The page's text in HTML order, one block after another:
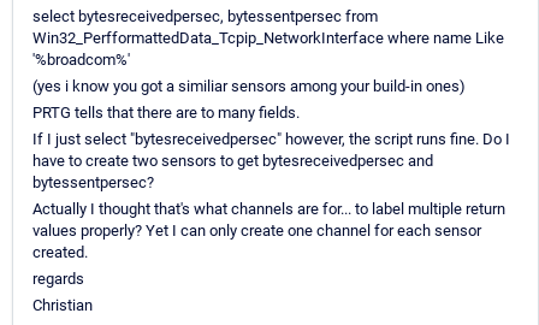
select bytesreceivedpersec, bytessentpersec from
Win32_PerfformattedData_Tcpip_NetworkInterface where name Like
'%broadcom%'
(yes i know you got a similiar sensors among your build-in ones)
PRTG tells that there are to many fields.
If I just select "bytesreceivedpersec" however, the script runs fine. Do I
have to create two sensors to get bytesreceivedpersec and
bytessentpersec?
Actually I thought that's what channels are for... to label multiple return
values properly? Yet I can only create one channel for each sensor
created.
regards
Christian